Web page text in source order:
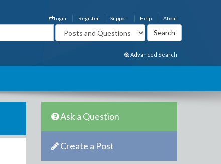
About
Help
Support
Register
Login
Advanced Search
Ask a Question
Create a Post